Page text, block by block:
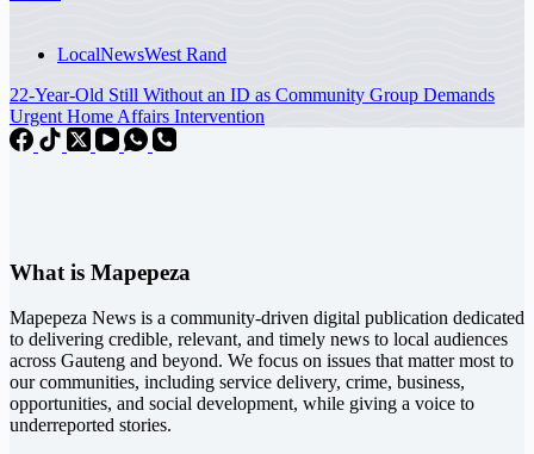
LocalNewsWest Rand
22-Year-Old Still Without an ID as Community Group Demands
Urgent Home Affairs Intervention
What is Mapepeza
Mapepeza News is a community-driven digital publication dedicated
to delivering credible, relevant, and timely news to local audiences
across Gauteng and beyond. We focus on issues that matter most to
our communities, including service delivery, crime, business,
opportunities, and social development, while giving a voice to
underreported stories.